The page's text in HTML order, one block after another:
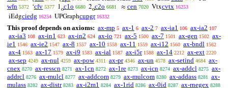
wfn 5372 ‘cfv 5377 1oc1o 6680 2oc2o 6681 ≈ cen 7020 Vtxcvtx 16253
iEdgciedg 16254 UPGraphcupgr 16332
This proof depends on axioms: ax-mp 5 ax-1 6 ax-2 7 ax-ia1 106 ax-ia2 107
ax-ia3 108 ax-in1 623 ax-in2 624 ax-io 721 ax-5 1500 ax-7 1501 ax-gen 1502 ax-
ie1 1546 ax-ie2 1547 ax-8 1557 ax-10 1558 ax-11 1559 ax-i12 1560 ax-bndl 1562
ax-4 1563 ax-17 1579 ax-i9 1583 ax-ial 1587 ax-i5r 1588 ax-14 2212 ax-ext 2220
ax-sep 4249 ax-nul 4259 ax-pow 4311 ax-pr 4346 ax-un 4578 ax-setind 4684 ax-
cnex 8270 ax-resscn 8271 ax-1cn 8272 ax-1re 8273 ax-icn 8274 ax-addcl 8275 ax-
addrcl 8276 ax-mulcl 8277 ax-addcom 8279 ax-mulcom 8280 ax-addass 8281
ax-
mulass 8282 ax-distr 8283 ax-i2m1 8284 ax-1rid 8286 ax-0id 8287 ax-rnegex 8288